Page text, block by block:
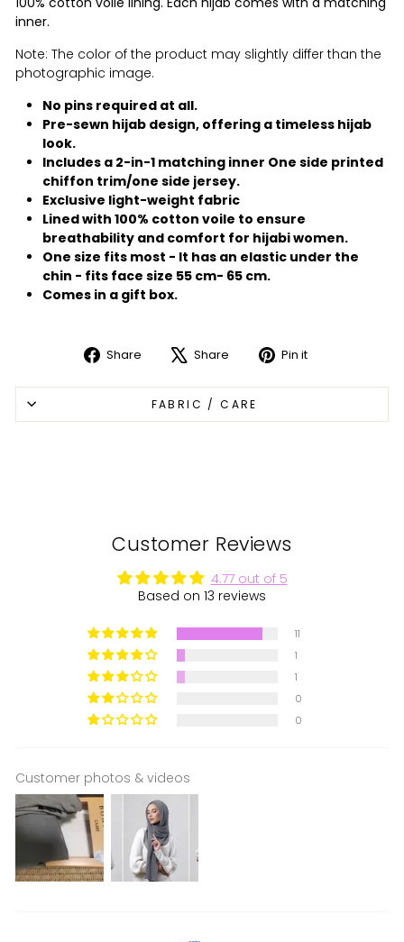
inner.
Note: The color of the product may slightly differ than the
photographic image.
No pins required at all.
Pre-sewn hijab design, offering a timeless hijab
look.
Includes a 2-in-1 matching inner One side printed
chiffon trim/one side jersey.
Exclusive light-weight fabric
Lined with 100% cotton voile to ensure
breathability and comfort for hijabi women.
One size fits most - It has an elastic under the
chin - fits face size 55 cm- 65 cm.
Comes in a gift box.
Share
on
Facebook
Share
on
X
Pin it
on
FABRIC / CARE
Customer Reviews
4.77 out of 5
Based on 13 reviews
11
1
1
0
0
Customer photos & videos